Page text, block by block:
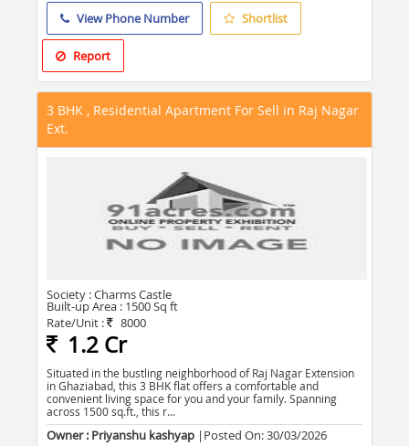
View Phone Number
Shortlist
Report
3 BHK , Residential Apartment For Sell in Raj Nagar
Ext.
Society :Charms Castle
Built-up Area : 1500 Sq ft
Rate/Unit :
8000
1.2 Cr
Situated in the bustling neighborhood of Raj Nagar Extension
in Ghaziabad, this 3 BHK flat offers a comfortable and
convenient living space for you and your family. Spanning
across 1500 sq.ft., this r...
Owner : Priyanshu kashyap |Posted On:30/03/2026